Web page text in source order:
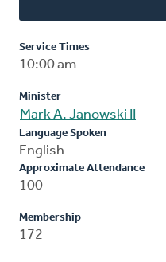
Service Times
10:00 am
Minister
Mark A. Janowski II
Language Spoken
English
Approximate Attendance
100
Membership
172